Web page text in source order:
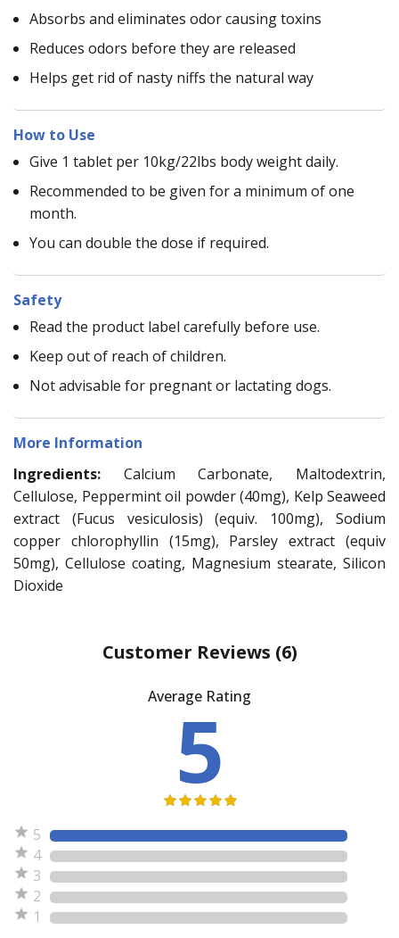
Absorbs and eliminates odor causing toxins
Reduces odors before they are released
Helps get rid of nasty niffs the natural way
How to Use
Give 1 tablet per 10kg/22lbs body weight daily.
Recommended to be given for a minimum of one
month.
You can double the dose if required.
Safety
Read the product label carefully before use.
Keep out of reach of children.
Not advisable for pregnant or lactating dogs.
More Information
Ingredients: Calcium Carbonate, Maltodextrin,
Cellulose, Peppermint oil powder (40mg), Kelp Seaweed
extract (Fucus vesiculosis) (equiv. 100mg), Sodium
copper chlorophyllin (15mg), Parsley extract (equiv
50mg), Cellulose coating, Magnesium stearate, Silicon
Dioxide
Customer Reviews (6)
Average Rating
5
5
4
3
2
1